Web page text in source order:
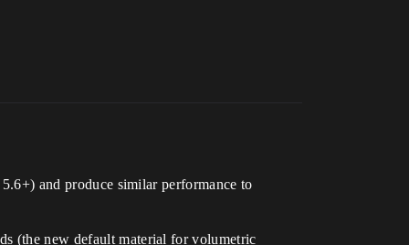
and produce similar performance to
(the new default material for volumetric